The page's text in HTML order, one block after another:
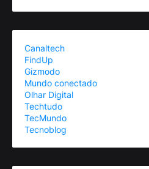
Canaltech
FindUp
Gizmodo
Mundo conectado
Olhar Digital
Techtudo
TecMundo
Tecnoblog